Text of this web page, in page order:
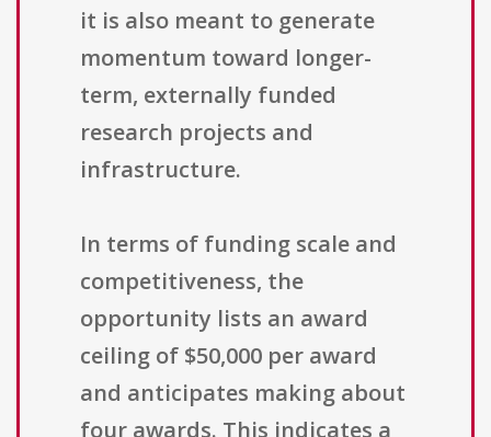
it is also meant to generate
momentum toward longer-
term, externally funded
research projects and
infrastructure.
In terms of funding scale and
competitiveness, the
opportunity lists an award
ceiling of $50,000 per award
and anticipates making about
four awards. This indicates a